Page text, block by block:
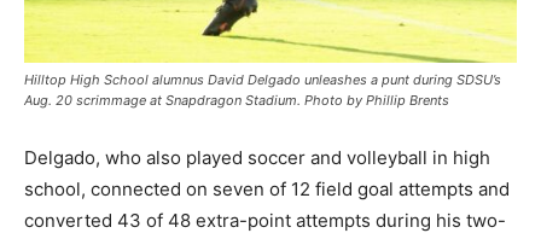
Hilltop High School alumnus David Delgado unleashes a punt during SDSU’s
Aug. 20 scrimmage at Snapdragon Stadium. Photo by Phillip Brents
Delgado, who also played soccer and volleyball in high
school, connected on seven of 12 field goal attempts and
converted 43 of 48 extra-point attempts during his two-